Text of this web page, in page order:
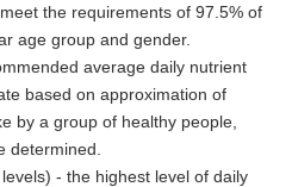
the requirements of 97.5% of
age group and gender.
average daily nutrient
based on approximation of
by a group of healthy people,
determined.
- the highest level of daily